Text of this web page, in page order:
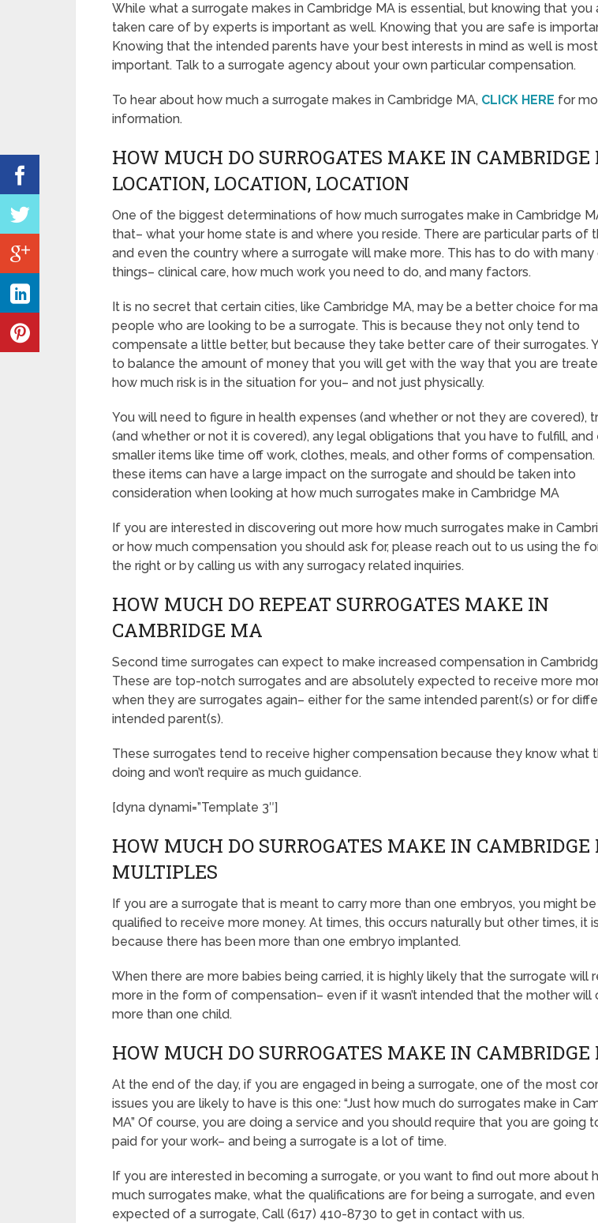
While what a surrogate makes in Cambridge MA is essential, but knowing that you
taken care of by experts is important as well. Knowing that you are safe is
Knowing that the intended parents have your best interests in mind as well is most
important. Talk to a surrogate agency about your own particular compensation.
To hear about how much a surrogate makes in Cambridge MA, CLICK HERE for
information.
HOW MUCH DO SURROGATES MAKE IN CAMBRIDGE
LOCATION, LOCATION, LOCATION
One of the biggest determinations of how much surrogates make in Cambridge
that– what your home state is and where you reside. There are particular parts of
and even the country where a surrogate will make more. This has to do with
things– clinical care, how much work you need to do, and many factors.
It is no secret that certain cities, like Cambridge MA, may be a better choice for
people who are looking to be a surrogate. This is because they not only tend to
compensate a little better, but because they take better care of their surrogates.
to balance the amount of money that you will get with the way that you are
how much risk is in the situation for you– and not just physically.
You will need to figure in health expenses (and whether or not they are covered),
(and whether or not it is covered), any legal obligations that you have to fulfill, and
smaller items like time off work, clothes, meals, and other forms of
these items can have a large impact on the surrogate and should be taken into
consideration when looking at how much surrogates make in Cambridge MA
If you are interested in discovering out more how much surrogates make in
or how much compensation you should ask for, please reach out to us using the
the right or by calling us with any surrogacy related inquiries.
HOW MUCH DO REPEAT SURROGATES MAKE IN
CAMBRIDGE MA
Second time surrogates can expect to make increased compensation in
These are top-notch surrogates and are absolutely expected to receive more
when they are surrogates again– either for the same intended parent(s) or for
intended parent(s).
These surrogates tend to receive higher compensation because they know what
doing and won’t require as much guidance.
[dyna dynami=”Template 3″]
HOW MUCH DO SURROGATES MAKE IN CAMBRIDGE
MULTIPLES
If you are a surrogate that is meant to carry more than one embryos, you might be
qualified to receive more money. At times, this occurs naturally but other times, it is
because there has been more than one embryo implanted.
When there are more babies being carried, it is highly likely that the surrogate will
more in the form of compensation– even if it wasn’t intended that the mother will
more than one child.
HOW MUCH DO SURROGATES MAKE IN
At the end of the day, if you are engaged in being a surrogate, one of the most
issues you are likely to have is this one: “Just how much do surrogates make in
MA” Of course, you are doing a service and you should require that you are going
paid for your work– and being a surrogate is a lot of time.
If you are interested in becoming a surrogate, or you want to find out more about
much surrogates make, what the qualifications are for being a surrogate, and even
expected of a surrogate, Call (617) 410-8730 to get in contact with us.